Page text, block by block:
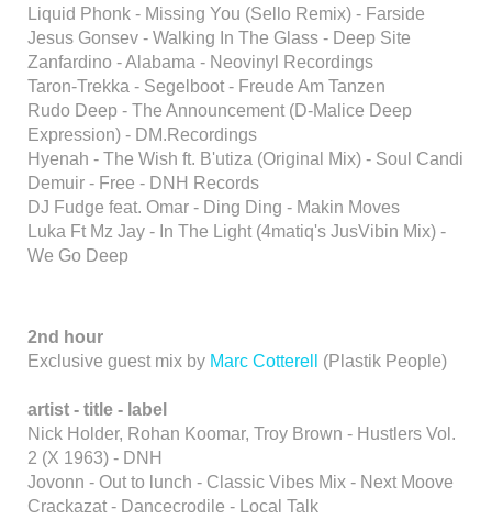
Liquid Phonk - Missing You (Sello Remix) - Farside
Jesus Gonsev - Walking In The Glass - Deep Site
Zanfardino - Alabama - Neovinyl Recordings
Taron-Trekka - Segelboot - Freude Am Tanzen
Rudo Deep - The Announcement (D-Malice Deep
Expression) - DM.Recordings
Hyenah - The Wish ft. B'utiza (Original Mix) - Soul Candi
Demuir - Free - DNH Records
DJ Fudge feat. Omar - Ding Ding - Makin Moves
Luka Ft Mz Jay - In The Light (4matiq's JusVibin Mix) -
We Go Deep
2nd hour
Exclusive guest mix by Marc Cotterell (Plastik People)
artist - title - label
Nick Holder, Rohan Koomar, Troy Brown - Hustlers Vol.
2 (X 1963) - DNH
Jovonn - Out to lunch - Classic Vibes Mix - Next Moove
Crackazat - Dancecrodile - Local Talk